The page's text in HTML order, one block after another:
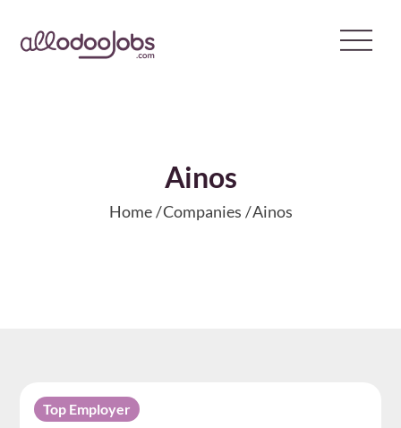
Ainos
Home Companies Ainos
Top Employer